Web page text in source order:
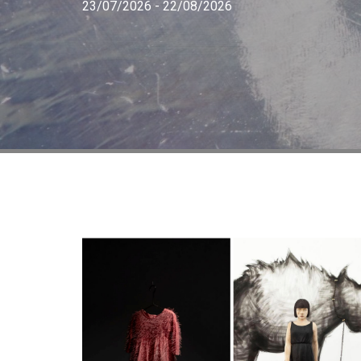
23/07/2026 - 22/08/2026